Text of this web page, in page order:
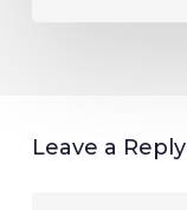
Leave a Reply